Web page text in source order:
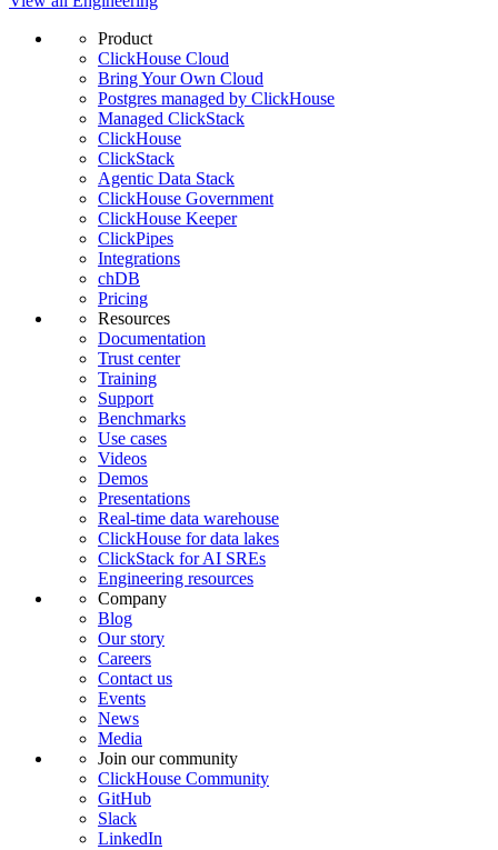
Product
ClickHouse Cloud
Bring Your Own Cloud
Postgres managed by ClickHouse
Managed ClickStack
ClickHouse
ClickStack
Agentic Data Stack
ClickHouse Government
ClickHouse Keeper
ClickPipes
Integrations
chDB
Pricing
Resources
Documentation
Trust center
Training
Support
Benchmarks
Use cases
Videos
Demos
Presentations
Real-time data warehouse
ClickHouse for data lakes
ClickStack for AI SREs
Engineering resources
Company
Blog
Our story
Careers
Contact us
Events
News
Media
Join our community
ClickHouse Community
GitHub
Slack
LinkedIn